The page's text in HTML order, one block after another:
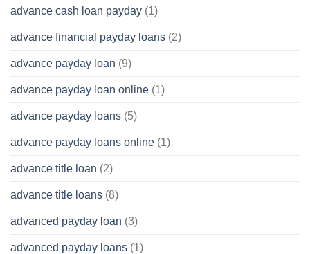
advance cash loan payday (1)
advance financial payday loans (2)
advance payday loan (9)
advance payday loan online (1)
advance payday loans (5)
advance payday loans online (1)
advance title loan (2)
advance title loans (8)
advanced payday loan (3)
advanced payday loans (1)